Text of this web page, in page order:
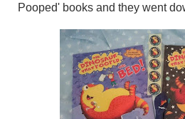
Pooped' books and they went